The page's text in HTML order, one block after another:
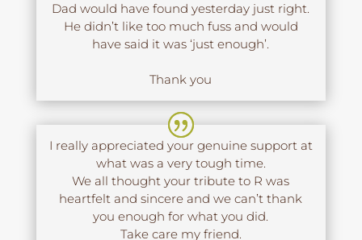
Dad would have found yesterday just right.
He didn’t like too much fuss and would
have said it was ‘just enough’.
Thank you
I really appreciated your genuine support at
what was a very tough time.
We all thought your tribute to R was
heartfelt and sincere and we can’t thank
you enough for what you did.
Take care my friend.